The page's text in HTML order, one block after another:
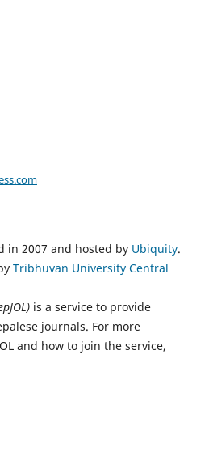
in 2007 and hosted by Ubiquity.
Tribhuvan University Central
is a service to provide
journals. For more
and how to join the service,